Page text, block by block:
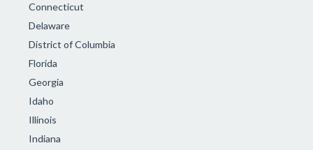
Connecticut
Delaware
District of Columbia
Florida
Georgia
Idaho
Illinois
Indiana